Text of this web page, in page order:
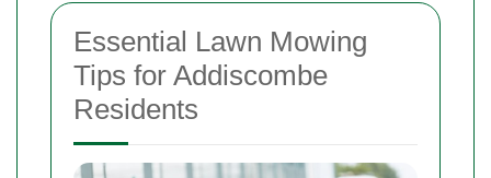
Essential Lawn Mowing
Tips for Addiscombe
Residents